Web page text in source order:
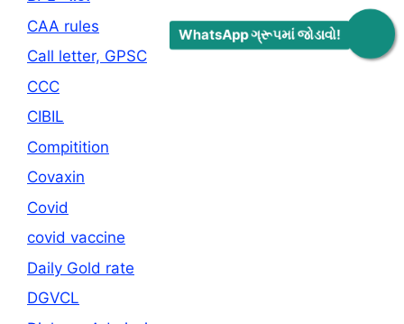
WhatsApp ગ્રૂપમાં જોડાવો!
CAA rules
Call letter, GPSC
CCC
CIBIL
Compitition
Covaxin
Covid
covid vaccine
Daily Gold rate
DGVCL